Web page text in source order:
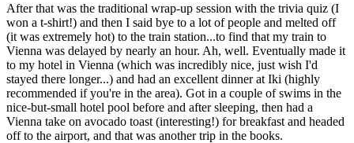
After that was the traditional wrap-up session with the trivia quiz (I
won a t-shirt!) and then I said bye to a lot of people and melted off
(it was extremely hot) to the train station...to find that my train to
Vienna was delayed by nearly an hour. Ah, well. Eventually made it
to my hotel in Vienna (which was incredibly nice, just wish I'd
stayed there longer...) and had an excellent dinner at Iki (highly
recommended if you're in the area). Got in a couple of swims in the
nice-but-small hotel pool before and after sleeping, then had a
Vienna take on avocado toast (interesting!) for breakfast and headed
off to the airport, and that was another trip in the books.